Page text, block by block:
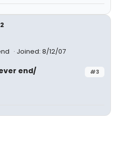
Joined: 8/12/07
#3
end/